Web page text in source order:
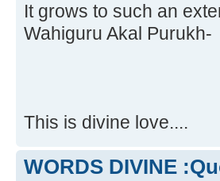
It grows to such an
Wahiguru Akal Purukh-
This is divine love....
WORDS DIVINE